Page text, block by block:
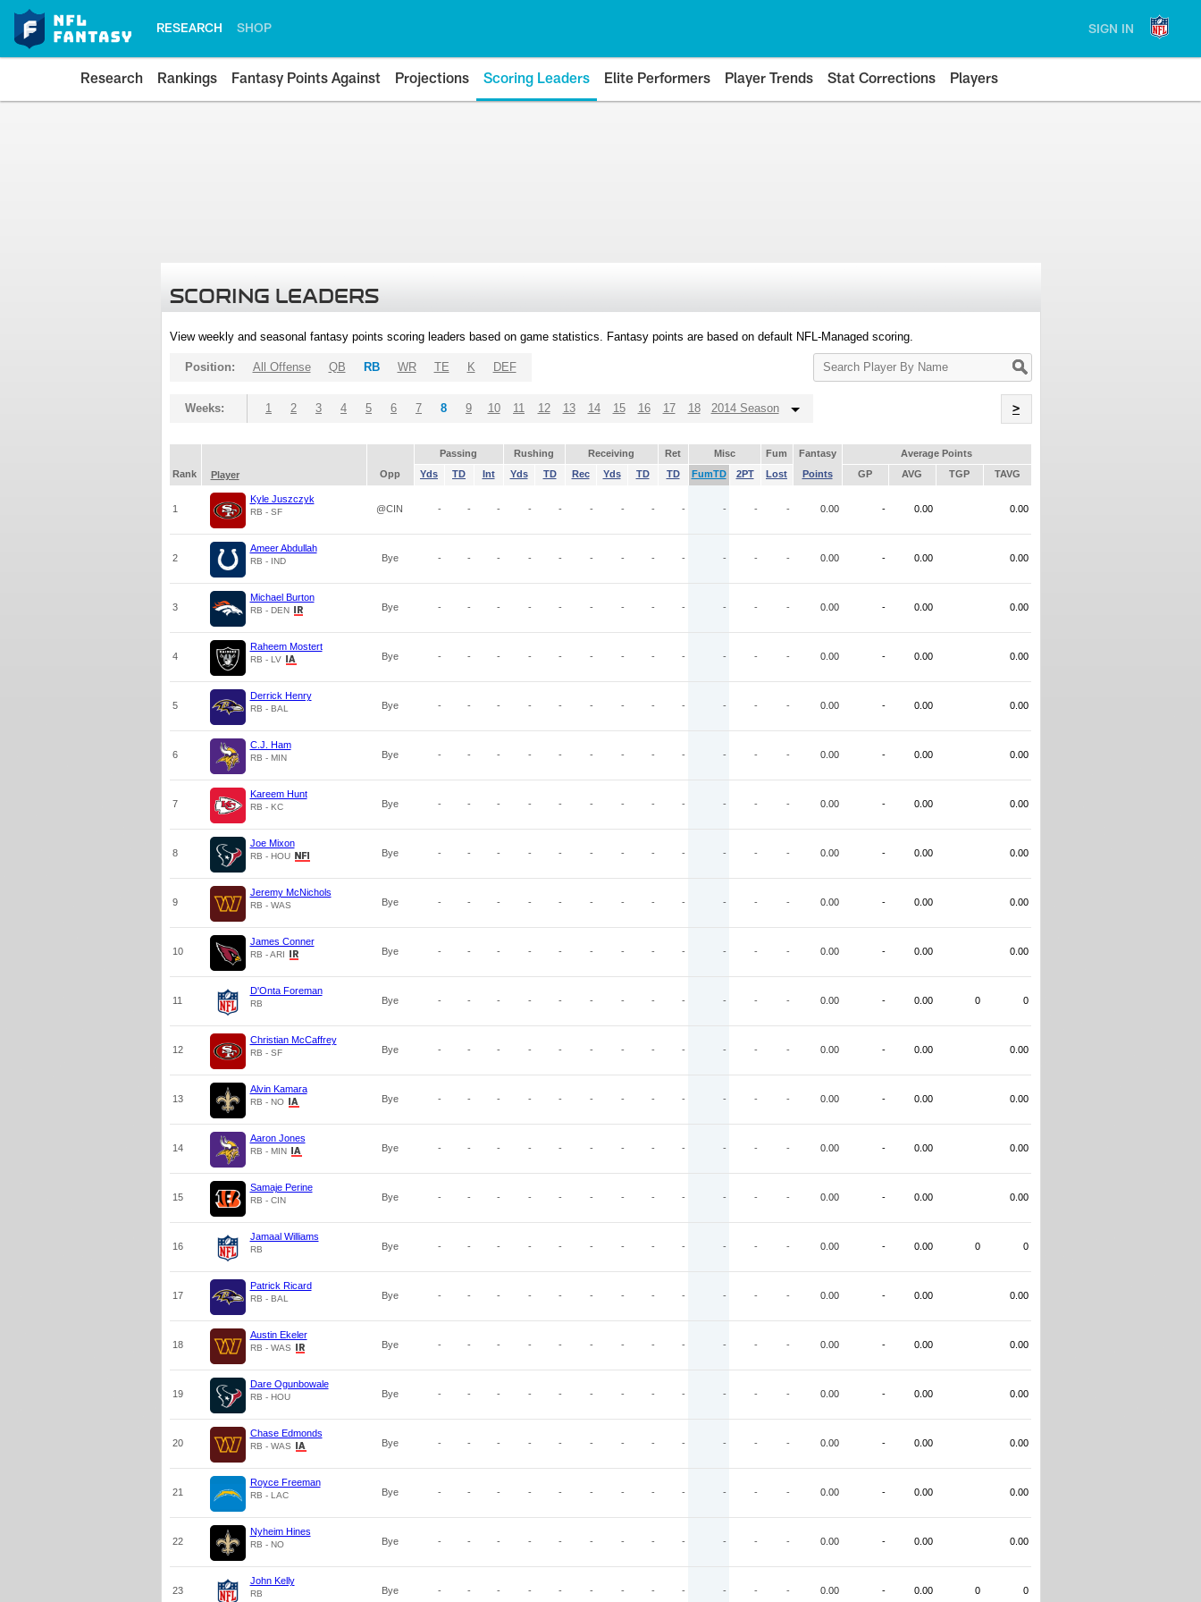
RESEARCH SHOP SIGN IN
Research Rankings Fantasy Points Against Projections Scoring Leaders Elite Performers Player Trends Stat Corrections Players
SCORING LEADERS
View weekly and seasonal fantasy points scoring leaders based on game statistics. Fantasy points are based on default NFL-Managed scoring.
Search
Player
Position: All Offense QB RB WR TE K DEF
Weeks: 1 2 3 4 5 6 7 8 9 10 11 12 13 14 15 16 17 18 2014 Season >
Passing Rushing Receiving Ret Misc Fum Fantasy
Average Points
Rank
Player Opp Yds TD Int Yds TD Rec Yds TD TD FumTD 2PT Lost Points GP AVG TGP TAVG
1
Kyle Juszczyk
RB - SF @CIN - - - - - - - - - - - - 0.00 - 0.00 0.00
2
Ameer Abdullah
RB - IND Bye - - - - - - - - - - - - 0.00 - 0.00 0.00
3
Michael Burton
RB - DEN Bye - - - - - - - - - - - - 0.00 - 0.00 0.00
4
Raheem Mostert
RB - LV Bye - - - - - - - - - - - - 0.00 - 0.00 0.00
5
Derrick Henry
RB - BAL Bye - - - - - - - - - - - - 0.00 - 0.00 0.00
6
C.J. Ham
RB - MIN Bye - - - - - - - - - - - - 0.00 - 0.00 0.00
7
Kareem Hunt
RB - KC Bye - - - - - - - - - - - - 0.00 - 0.00 0.00
8
Joe Mixon
RB - HOU Bye - - - - - - - - - - - - 0.00 - 0.00 0.00
9
Jeremy McNichols
RB - WAS Bye - - - - - - - - - - - - 0.00 - 0.00 0.00
10
James Conner
RB - ARI Bye - - - - - - - - - - - - 0.00 - 0.00 0.00
11
D'Onta Foreman
RB Bye - - - - - - - - - - - - 0.00 - 0.00 0 0
12
Christian McCaffrey
RB - SF Bye - - - - - - - - - - - - 0.00 - 0.00 0.00
13
Alvin Kamara
RB - NO Bye - - - - - - - - - - - - 0.00 - 0.00 0.00
14
Aaron Jones
RB - MIN Bye - - - - - - - - - - - - 0.00 - 0.00 0.00
15
Samaje Perine
RB - CIN Bye - - - - - - - - - - - - 0.00 - 0.00 0.00
16
Jamaal Williams
RB Bye - - - - - - - - - - - - 0.00 - 0.00 0 0
17
Patrick Ricard
RB - BAL Bye - - - - - - - - - - - - 0.00 - 0.00 0.00
18
Austin Ekeler
RB - WAS Bye - - - - - - - - - - - - 0.00 - 0.00 0.00
19
Dare Ogunbowale
RB - HOU Bye - - - - - - - - - - - - 0.00 - 0.00 0.00
20
Chase Edmonds
RB - WAS Bye - - - - - - - - - - - - 0.00 - 0.00 0.00
21
Royce Freeman
RB - LAC Bye - - - - - - - - - - - - 0.00 - 0.00 0.00
22
Nyheim Hines
RB - NO Bye - - - - - - - - - - - - 0.00 - 0.00 0.00
23
John Kelly
RB Bye - - - - - - - - - - - - 0.00 - 0.00 0 0